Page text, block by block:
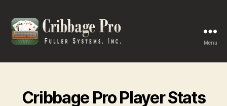
Pro
Menu
Cribbage Pro Player Stats